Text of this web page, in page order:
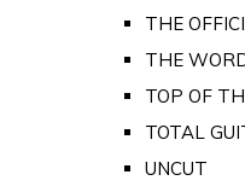
THE
THE
TOP OF
TOTAL
UNCUT